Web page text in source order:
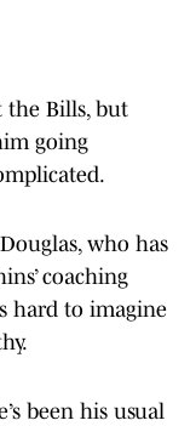
the Bills, but
going
who has
coaching
hard to imagine
been his usual